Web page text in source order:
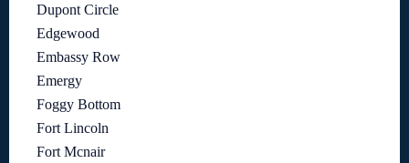
Dupont Circle
Edgewood
Embassy Row
Emergy
Foggy Bottom
Fort Lincoln
Fort Mcnair